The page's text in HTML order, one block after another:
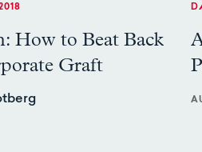
How to Beat Back
Graft